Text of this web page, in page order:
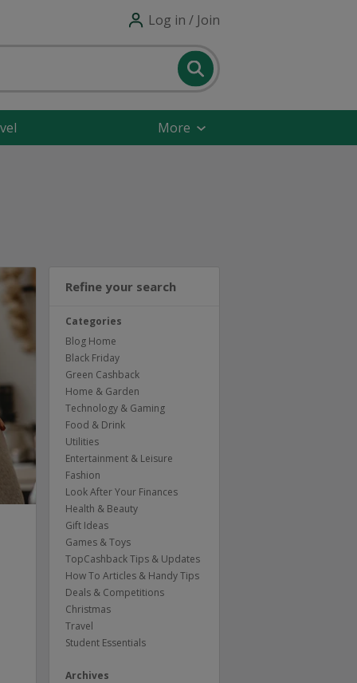
Log in / Join
More
Refine your search
Categories
Blog Home
Black Friday
Green Cashback
Home & Garden
Technology & Gaming
Food & Drink
Utilities
Entertainment & Leisure
Fashion
Look After Your Finances
Health & Beauty
Gift Ideas
Games & Toys
TopCashback Tips & Updates
How To Articles & Handy Tips
Deals & Competitions
Christmas
Travel
Student Essentials
Archives